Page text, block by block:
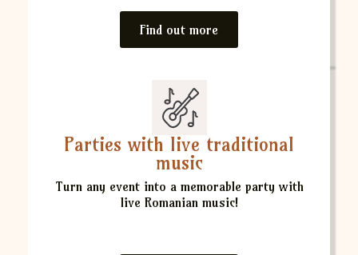
Find out more
Parties with live traditional
music
Turn any event into a memorable party with
live Romanian music!